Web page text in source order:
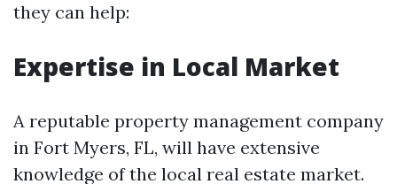
they can help:
Expertise in Local Market
A reputable property management company
in Fort Myers, FL, will have extensive
knowledge of the local real estate market.